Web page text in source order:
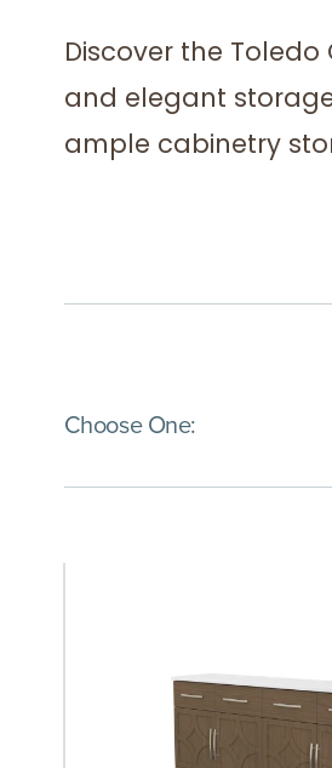
Discover the
and elegant
ample cabinetry
Choose One:(Immediate